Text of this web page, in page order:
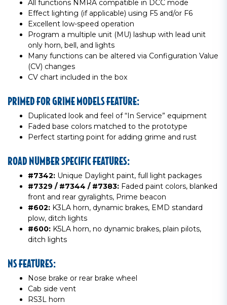
All functions NMRA compatible in DCC mode
Effect lighting (if applicable) using F5 and/or F6
Excellent low-speed operation
Program a multiple unit (MU) lashup with lead unit
only horn, bell, and lights
Many functions can be altered via Configuration Value
(CV) changes
CV chart included in the box
PRIMED FOR GRIME MODELS FEATURE:
Duplicated look and feel of “In Service” equipment
Faded base colors matched to the prototype
Perfect starting point for adding grime and rust
ROAD NUMBER SPECIFIC FEATURES:
#7342: Unique Daylight paint, full light packages
#7329 / #7344 / #7383: Faded paint colors, blanked
front and rear gyralights, Prime beacon
#602: K3LA horn, dynamic brakes, EMD standard
plow, ditch lights
#600: K5LA horn, no dynamic brakes, plain pilots,
ditch lights
NS FEATURES:
Nose brake or rear brake wheel
Cab side vent
RS3L horn